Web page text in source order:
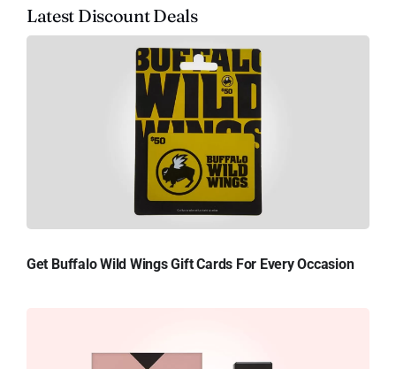
Latest Discount Deals
Get Buffalo Wild Wings Gift Cards For Every Occasion